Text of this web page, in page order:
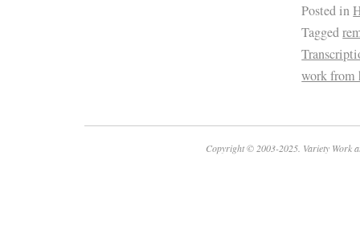
Posted in
Tagged
work from
Copyright © 2003-2025. Variety Work